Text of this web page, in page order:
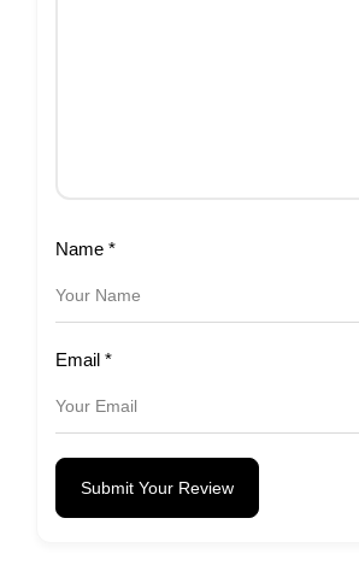
Name *
Email *
Submit Your Review